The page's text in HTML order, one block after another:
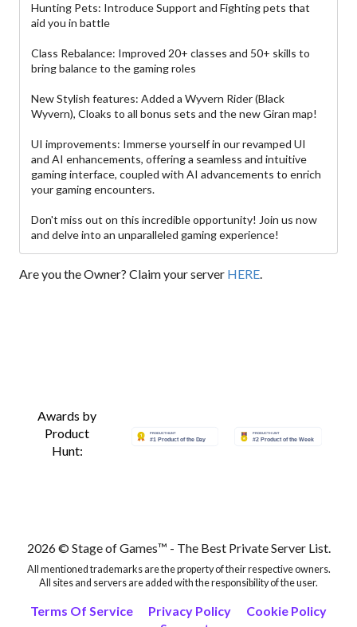
Hunting Pets: Introduce Support and Fighting pets that
aid you in battle
Class Rebalance: Improved 20+ classes and 50+ skills to
bring balance to the gaming roles
New Stylish features: Added a Wyvern Rider (Black
Wyvern), Cloaks to all bonus sets and the new Giran map!
UI improvements: Immerse yourself in our revamped UI
and AI enhancements, offering a seamless and intuitive
gaming interface, coupled with AI advancements to enrich
your gaming encounters.
Don't miss out on this incredible opportunity! Join us now
and delve into an unparalleled gaming experience!
Are you the Owner? Claim your server HERE.
Awards by
Product
Hunt:
2026 © Stage of Games™ - The Best Private Server List.
All mentioned trademarks are the property of their respective owners.
All sites and servers are added with the responsibility of the user.
Terms Of Service Privacy Policy
Cookie Policy